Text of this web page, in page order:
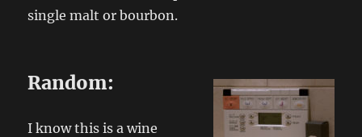
single malt or bourbon.
Random:
I know this is a wine